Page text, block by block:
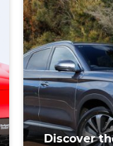
Discover